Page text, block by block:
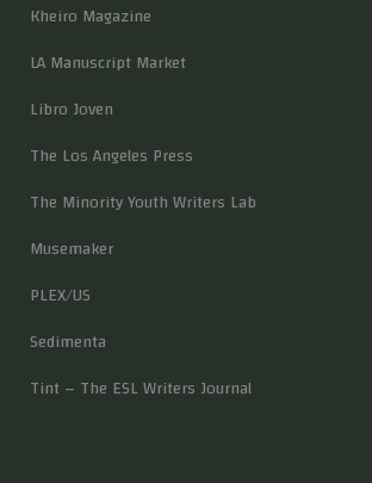
Kheiro Magazine
LA Manuscript Market
Libro Joven
The Los Angeles Press
The Minority Youth Writers Lab
Musemaker
PLEX/US
Sedimenta
Tint – The ESL Writers Journal